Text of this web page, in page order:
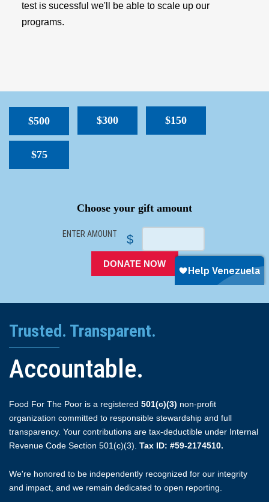
test is sucessful we'll be able to scale up our
programs.
$500 $300 $150
$75
Choose your gift amount
ENTER AMOUNT $
DONATE NOW
Trusted. Transparent.
Accountable.
Food For The Poor is a registered 501(c)(3) non-profit
organization committed to responsible stewardship and full
transparency. Your contributions are tax-deductible under Internal
Revenue Code Section 501(c)(3). Tax ID: #59-2174510.
We're honored to be independently recognized for our integrity
and impact, and we remain dedicated to open reporting.